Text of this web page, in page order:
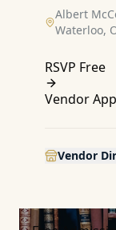
Albert
Waterloo,
RSVP Free
Vendor
Vendor